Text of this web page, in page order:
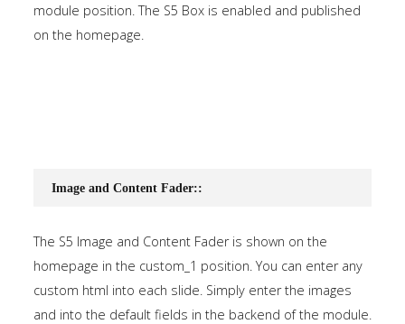
module position. The S5 Box is enabled and published
on the homepage.
Image and Content Fader::
The S5 Image and Content Fader is shown on the
homepage in the custom_1 position. You can enter any
custom html into each slide. Simply enter the images
and into the default fields in the backend of the module.